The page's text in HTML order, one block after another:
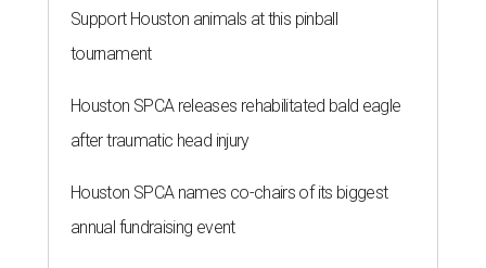
Support Houston animals at this pinball
tournament
Houston SPCA releases rehabilitated bald eagle
after traumatic head injury
Houston SPCA names co-chairs of its biggest
annual fundraising event